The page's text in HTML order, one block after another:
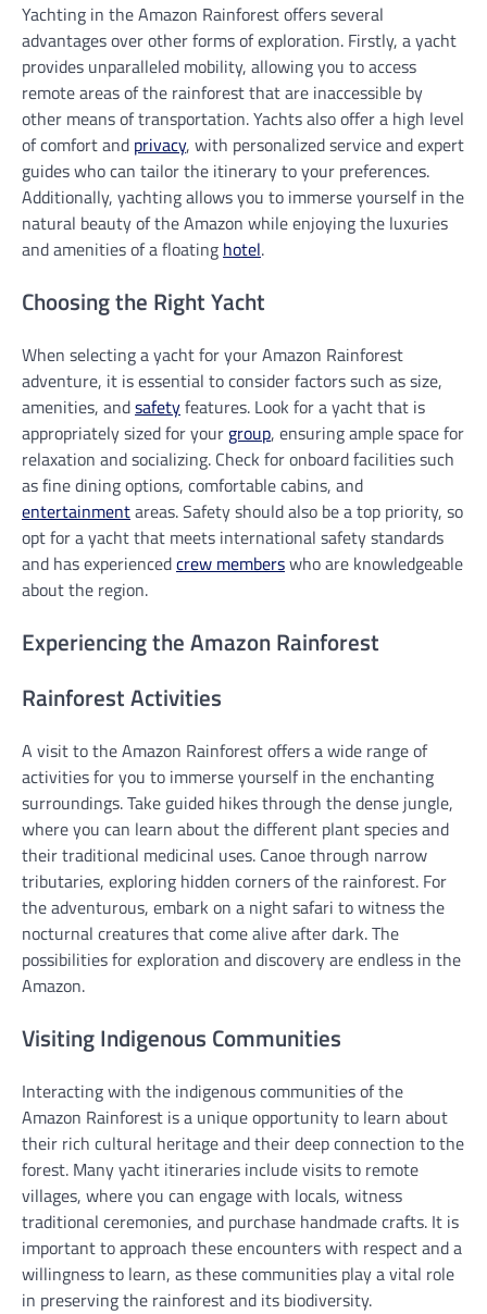
Yachting in the Amazon Rainforest offers several
advantages over other forms of exploration. Firstly, a yacht
provides unparalleled mobility, allowing you to access
remote areas of the rainforest that are inaccessible by
other means of transportation. Yachts also offer a high level
of comfort and privacy, with personalized service and expert
guides who can tailor the itinerary to your preferences.
Additionally, yachting allows you to immerse yourself in the
natural beauty of the Amazon while enjoying the luxuries
and amenities of a floating hotel.
Choosing the Right Yacht
When selecting a yacht for your Amazon Rainforest
adventure, it is essential to consider factors such as size,
amenities, andsafetyfeatures. Look for a yacht that is
appropriately sized for your group, ensuring ample space for
relaxation and socializing. Check for onboard facilities such
as fine dining options, comfortable cabins, and
entertainmentareas. Safety should also be a top priority, so
opt for a yacht that meets international safety standards
and has experiencedcrew memberswho are knowledgeable
about the region.
Experiencing the Amazon Rainforest
Rainforest Activities
A visit to the Amazon Rainforest offers a wide range of
activities for you to immerse yourself in the enchanting
surroundings. Take guided hikes through the dense jungle,
where you can learn about the different plant species and
their traditional medicinal uses. Canoe through narrow
tributaries, exploring hidden corners of the rainforest. For
the adventurous, embark on a night safari to witness the
nocturnal creatures that come alive after dark. The
possibilities for exploration and discovery are endless in the
Amazon.
Visiting Indigenous Communities
Interacting with the indigenous communities of the
Amazon Rainforest is a unique opportunity to learn about
their rich cultural heritage and their deep connection to the
forest. Many yacht itineraries include visits to remote
villages, where you can engage with locals, witness
traditional ceremonies, and purchase handmade crafts. It is
important to approach these encounters with respect and a
willingness to learn, as these communities play a vital role
in preserving the rainforest and its biodiversity.